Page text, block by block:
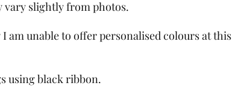
vary slightly from photos.
am unable to offer personalised colours at this
using black ribbon.